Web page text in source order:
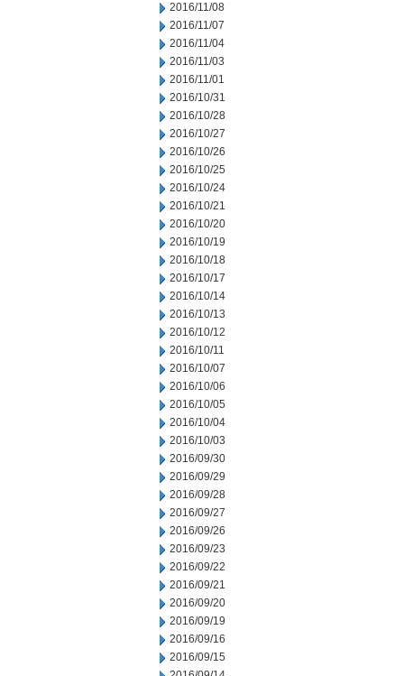
2016/11/08
2016/11/07
2016/11/04
2016/11/03
2016/11/01
2016/10/31
2016/10/28
2016/10/27
2016/10/26
2016/10/25
2016/10/24
2016/10/21
2016/10/20
2016/10/19
2016/10/18
2016/10/17
2016/10/14
2016/10/13
2016/10/12
2016/10/11
2016/10/07
2016/10/06
2016/10/05
2016/10/04
2016/10/03
2016/09/30
2016/09/29
2016/09/28
2016/09/27
2016/09/26
2016/09/23
2016/09/22
2016/09/21
2016/09/20
2016/09/19
2016/09/16
2016/09/15